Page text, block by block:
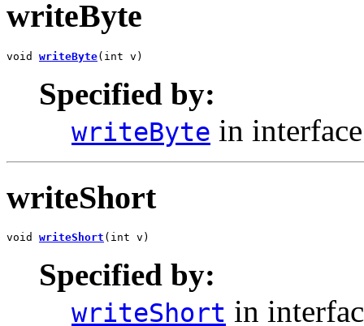
writeByte
void writeByte(int v)
Specified by:
writeByte in
writeShort
void writeShort (int v)
Specified by:
writeShort in